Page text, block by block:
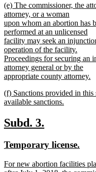
text
end
new
text
begin
(e) The commissioner, the
attorney, or a woman
upon whom an abortion has
performed at an unlicensed
facility may seek an
operation of the facility.
Proceedings for securing an
attorney general or by the
appropriate county attorney.
text
end
new
text
(f) Sanctions provided in
available sanctions.
text
end
new
begin
Subd. 3.
end
new
begin
Temporary license.
end
new
For new abortion facilities